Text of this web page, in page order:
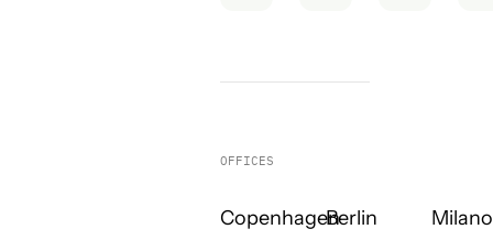
OFFICES
CopenhagenBerlin Milano